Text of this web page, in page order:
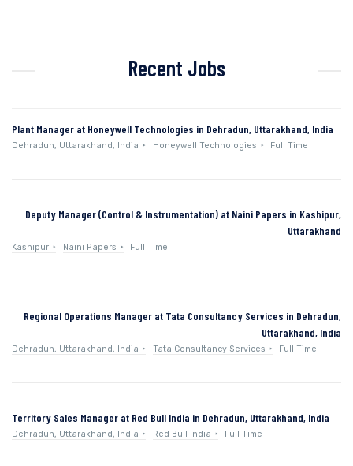
Recent Jobs
Plant Manager at Honeywell Technologies in Dehradun, Uttarakhand, India
Dehradun, Uttarakhand, India Honeywell Technologies Full Time
Deputy Manager (Control & Instrumentation) at Naini Papers in Kashipur,
Uttarakhand
Kashipur Naini Papers Full Time
Regional Operations Manager at Tata Consultancy Services in Dehradun,
Uttarakhand, India
Dehradun, Uttarakhand, India Tata Consultancy Services Full Time
Territory Sales Manager at Red Bull India in Dehradun, Uttarakhand, India
Dehradun, Uttarakhand, India Red Bull India Full Time